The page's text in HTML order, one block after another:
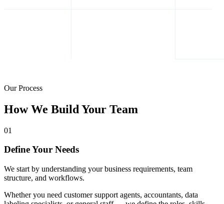
Our Process
How We Build Your Team
01
Define Your Needs
We start by understanding your business requirements, team
structure, and workflows.
Whether you need customer support agents, accountants, data